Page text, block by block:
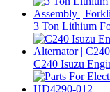
3 Ton Lithium
C240 Isuzu